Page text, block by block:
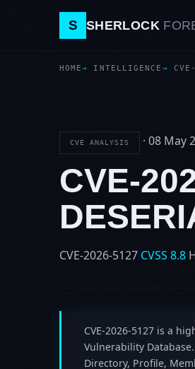
S SHERLOCK
HOME INTELLIGENCE
CVE ANALYSIS · 08 May
CVE-
CVE-2026-5127 CVSS 8.8
CVE-2026-5127 is a
Vulnerability
Directory, Profile,